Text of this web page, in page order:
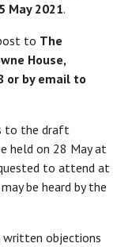
May 2021.
to The
House,
or by email to
to the draft
held on 28 May at
to attend at
be heard by the
written objections